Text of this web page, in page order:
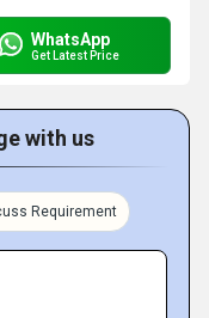
WhatsApp
Get Latest Price
with us
Requirement